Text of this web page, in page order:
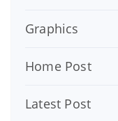
Graphics
Home Post
Latest Post